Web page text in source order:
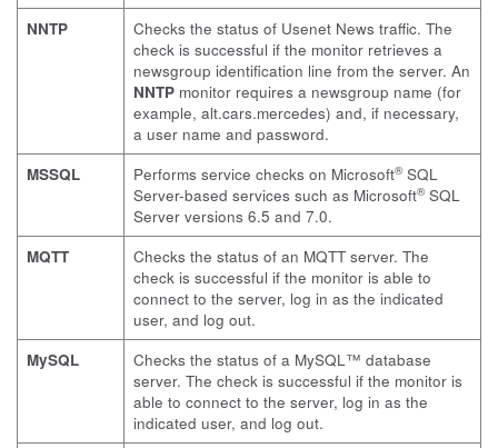
NNTP
Checks the status of Usenet News traffic. The
check is successful if the monitor retrieves a
newsgroup identification line from the server. An
NNTP monitor requires a newsgroup name (for
example, alt.cars.mercedes) and, if necessary,
a user name and password.
MSSQL
Performs service checks on Microsoft®SQL
Server-based services such as Microsoft®SQL
Server versions 6.5 and 7.0.
MQTT
Checks the status of an MQTT server. The
check is successful if the monitor is able to
connect to the server, log in as the indicated
user, and log out.
MySQL
Checks the status of a MySQL™ database
server. The check is successful if the monitor is
able to connect to the server, log in as the
indicated user, and log out.